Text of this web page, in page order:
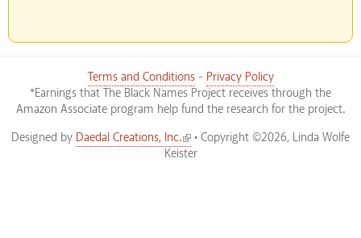
Terms and Conditions- Privacy Policy
*Earnings that The Black Names Project receives through the
Amazon Associate program help fund the research for the project.
Designed by Daedal Creations, Inc.
(link is external)
• Copyright ©2026, Linda Wolfe
Keister